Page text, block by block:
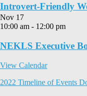
Introvert-Friendly
Nov 17
10:00 am - 12:00 pm
NEKLS Executive
View Calendar
2022 Timeline of Events